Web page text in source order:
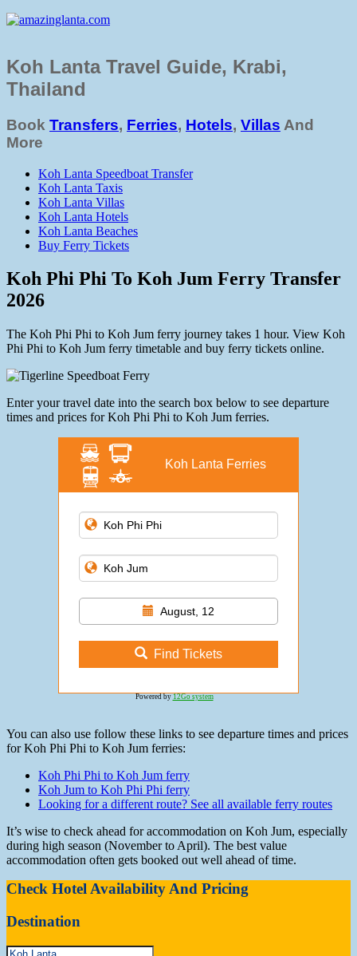
Koh Lanta Travel Guide, Krabi,
Thailand
Book Transfers, Ferries, Hotels, Villas And
More
Koh Lanta Speedboat Transfer
Koh Lanta Taxis
Koh Lanta Villas
Koh Lanta Hotels
Koh Lanta Beaches
Buy Ferry Tickets
Koh Phi Phi To Koh Jum Ferry Transfer
2026
The Koh Phi Phi to Koh Jum ferry journey takes 1 hour. View Koh
Phi Phi to Koh Jum ferry timetable and buy ferry tickets online.
Enter your travel date into the search box below to see departure
times and prices for Koh Phi Phi to Koh Jum ferries.
Koh Lanta Ferries
August, 12
Find Tickets
Powered by 12Go system
You can also use follow these links to see departure times and prices
for Koh Phi Phi to Koh Jum ferries:
Koh Phi Phi to Koh Jum ferry
Koh Jum to Koh Phi Phi ferry
Looking for a different route? See all available ferry routes
It’s wise to check ahead for accommodation on Koh Jum, especially
during high season (November to April). The best value
accommodation often gets booked out well ahead of time.
Check Hotel Availability And Pricing
Destination